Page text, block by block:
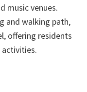
music venues.
and walking path,
offering residents